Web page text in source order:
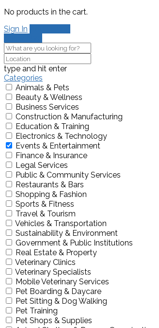
No products in the cart.
Sign In
type and hit enter
Categories
Animals & Pets
Beauty & Wellness
Business Services
Construction & Manufacturing
Education & Training
Electronics & Technology
Events & Entertainment
Finance & Insurance
Legal Services
Public & Community Services
Restaurants & Bars
Shopping & Fashion
Sports & Fitness
Travel & Tourism
Vehicles & Transportation
Sustainability & Environment
Government & Public Institutions
Real Estate & Property
Veterinary Clinics
Veterinary Specialists
Mobile Veterinary Services
Pet Boarding & Daycare
Pet Sitting & Dog Walking
Pet Training
Pet Shops & Supplies